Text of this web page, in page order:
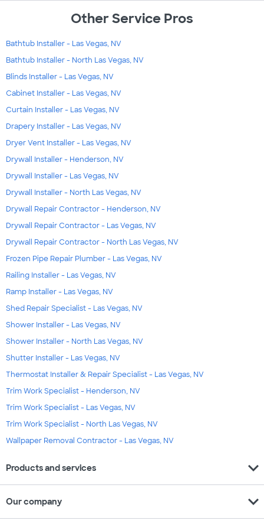
Other Service Pros
Bathtub Installer - Las Vegas, NV
Bathtub Installer - North Las Vegas, NV
Blinds Installer - Las Vegas, NV
Cabinet Installer - Las Vegas, NV
Curtain Installer - Las Vegas, NV
Drapery Installer - Las Vegas, NV
Dryer Vent Installer - Las Vegas, NV
Drywall Installer - Henderson, NV
Drywall Installer - Las Vegas, NV
Drywall Installer - North Las Vegas, NV
Drywall Repair Contractor - Henderson, NV
Drywall Repair Contractor - Las Vegas, NV
Drywall Repair Contractor - North Las Vegas, NV
Frozen Pipe Repair Plumber - Las Vegas, NV
Railing Installer - Las Vegas, NV
Ramp Installer - Las Vegas, NV
Shed Repair Specialist - Las Vegas, NV
Shower Installer - Las Vegas, NV
Shower Installer - North Las Vegas, NV
Shutter Installer - Las Vegas, NV
Thermostat Installer & Repair Specialist - Las Vegas, NV
Trim Work Specialist - Henderson, NV
Trim Work Specialist - Las Vegas, NV
Trim Work Specialist - North Las Vegas, NV
Wallpaper Removal Contractor - Las Vegas, NV
Products and services expand_more
Our company
expand_more